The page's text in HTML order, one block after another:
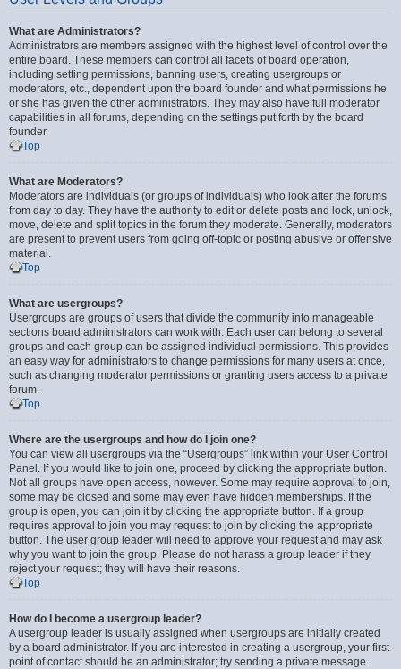
What are Administrators?
Administrators are members assigned with the highest level of control over the
entire board. These members can control all facets of board operation,
including setting permissions, banning users, creating usergroups or
moderators, etc., dependent upon the board founder and what permissions he
or she has given the other administrators. They may also have full moderator
capabilities in all forums, depending on the settings put forth by the board
founder.
Top
What are Moderators?
Moderators are individuals (or groups of individuals) who look after the forums
from day to day. They have the authority to edit or delete posts and lock, unlock,
move, delete and split topics in the forum they moderate. Generally, moderators
are present to prevent users from going off-topic or posting abusive or offensive
material.
Top
What are usergroups?
Usergroups are groups of users that divide the community into manageable
sections board administrators can work with. Each user can belong to several
groups and each group can be assigned individual permissions. This provides
an easy way for administrators to change permissions for many users at once,
such as changing moderator permissions or granting users access to a private
forum.
Top
Where are the usergroups and how do I join one?
You can view all usergroups via the “Usergroups” link within your User Control
Panel. If you would like to join one, proceed by clicking the appropriate button.
Not all groups have open access, however. Some may require approval to join,
some may be closed and some may even have hidden memberships. If the
group is open, you can join it by clicking the appropriate button. If a group
requires approval to join you may request to join by clicking the appropriate
button. The user group leader will need to approve your request and may ask
why you want to join the group. Please do not harass a group leader if they
reject your request; they will have their reasons.
Top
How do I become a usergroup leader?
A usergroup leader is usually assigned when usergroups are initially created
by a board administrator. If you are interested in creating a usergroup, your first
point of contact should be an administrator; try sending a private message.